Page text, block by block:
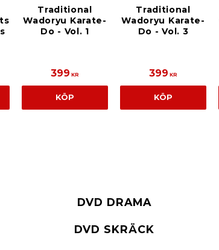
Traditional
Wadoryu Karate-
Do - Vol. 1
399 KR
KÖP
Traditional
Wadoryu Karate-
Do - Vol. 3
399 KR
KÖP
DVD DRAMA
DVD SKRÄCK